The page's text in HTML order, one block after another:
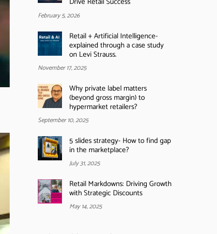
February 5, 2026
Retail + Artificial Intelligence-
explained through a case study
on Levi Strauss.
November 17, 2025
Why private label matters
(beyond gross margin) to
hypermarket retailers?
September 10, 2025
5 slides strategy- How to find gap
in the marketplace?
July 31, 2025
Retail Markdowns: Driving Growth
with Strategic Discounts
May 14, 2025